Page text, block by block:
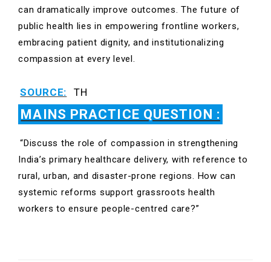
can dramatically improve outcomes. The future of
public health lies in empowering frontline workers,
embracing patient dignity, and institutionalizing
compassion at every level.
SOURCE: TH
MAINS PRACTICE QUESTION :
“Discuss the role of compassion in strengthening
India’s primary healthcare delivery, with reference to
rural, urban, and disaster-prone regions. How can
systemic reforms support grassroots health
workers to ensure people-centred care?”